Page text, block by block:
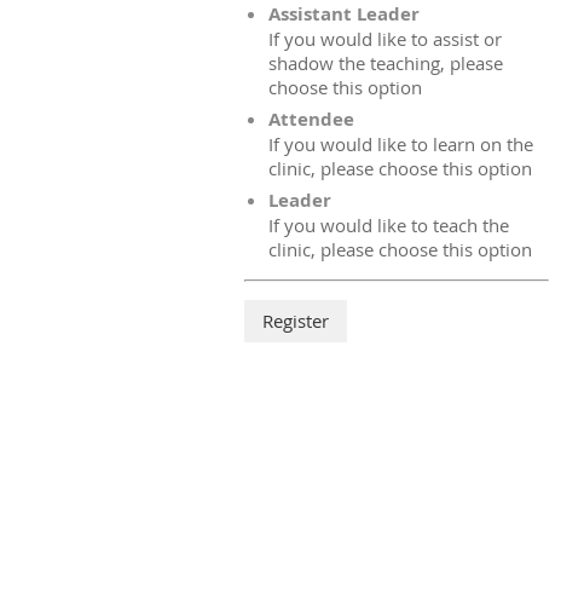
Assistant Leader
If you would like to assist or
shadow the teaching, please
choose this option
Attendee
If you would like to learn on the
clinic, please choose this option
Leader
If you would like to teach the
clinic, please choose this option